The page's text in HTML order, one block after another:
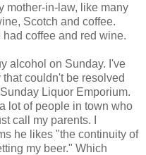
mother-in-law, like many
Scotch and coffee.
coffee and red wine.
alcohol on Sunday. I've
couldn't be resolved
Liquor Emporium.
lot of people in town who
call my parents. I
he likes "the continuity of
my beer." Which